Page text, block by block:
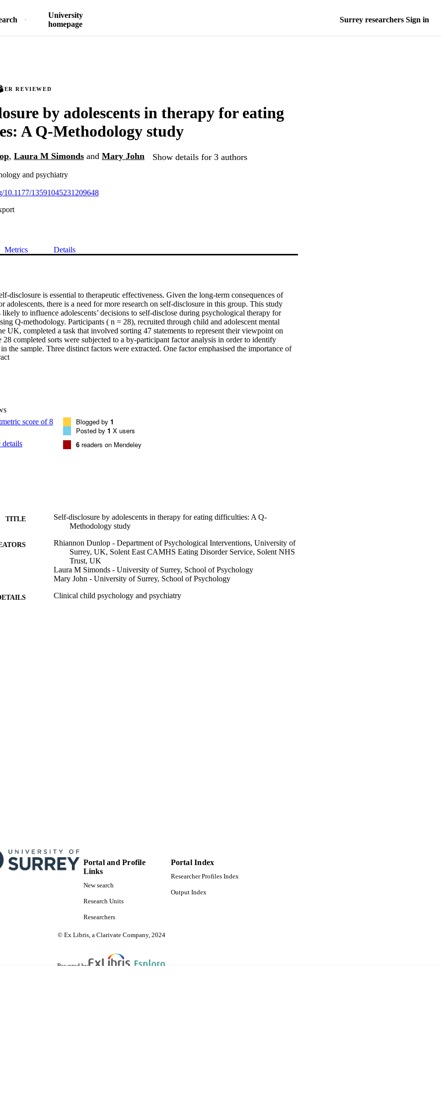
University
homepage
Surrey researchers Sign in
REVIEWED
by adolescents in therapy for eating
A Q-Methodology study
, Laura M Simonds and Mary John Show details for 3 authors
and psychiatry
10.1177/13591045231209648
Metrics Details
disclosure is essential to therapeutic effectiveness. Given the long-term consequences of
adolescents, there is a need for more research on self-disclosure in this group. This study
likely to influence adolescents’ decisions to self-disclose during psychological therapy for
Q-methodology. Participants ( n = 28), recruited through child and adolescent mental
UK, completed a task that involved sorting 47 statements to represent their viewpoint on
28 completed sorts were subjected to a by-participant factor analysis in order to identify
the sample. Three distinct factors were extracted. One factor emphasised the importance of
on decisions to disclose. In contrast, another factor placed more emphasis on the influence
influence their decision to disclose.
details
Blogged by 1
Posted by 1 X users
6 readers on Mendeley
TITLE
Self-disclosure by adolescents in therapy for eating difficulties: A Q-
Methodology study
Rhiannon Dunlop - Department of Psychological Interventions, University of
Surrey, UK, Solent East CAMHS Eating Disorder Service, Solent NHS
Trust, UK
Laura M Simonds - University of Surrey, School of Psychology
Mary John - University of Surrey, School of Psychology
Clinical child psychology and psychiatry
Portal and Profile
Links
New search
Research Units
Researchers
Portal Index
Researcher Profiles Index
Output Index
© Ex Libris, a Clarivate Company, 2024
Powered by